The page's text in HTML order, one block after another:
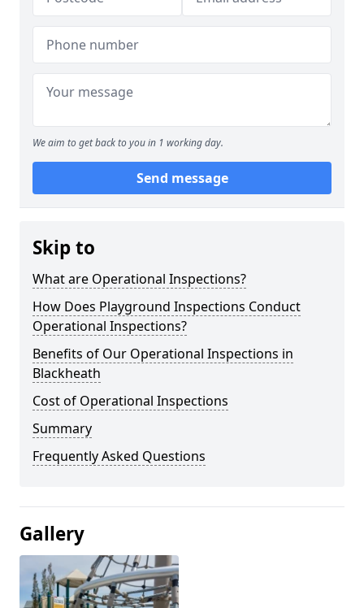
We aim to get back to you in 1 working day.
Send message
Skip to
What are Operational Inspections?
How Does Playground Inspections Conduct
Operational Inspections?
Benefits of Our Operational Inspections in
Blackheath
Cost of Operational Inspections
Summary
Frequently Asked Questions
Gallery